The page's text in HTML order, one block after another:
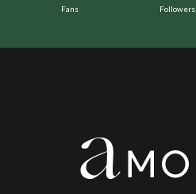
Fans Followers